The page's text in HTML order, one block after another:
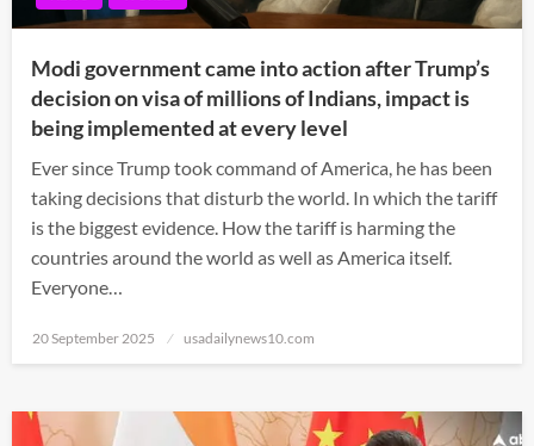
Modi government came into action after Trump’s
decision on visa of millions of Indians, impact is
being implemented at every level
Ever since Trump took command of America, he has been
taking decisions that disturb the world. In which the tariff
is the biggest evidence. How the tariff is harming the
countries around the world as well as America itself.
Everyone…
Posted
20 September 2025 usadailynews10.com